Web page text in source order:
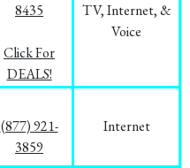
8435
Click For
DEALS!
TV, Internet, &
Voice
(877) 921-
3859
Internet